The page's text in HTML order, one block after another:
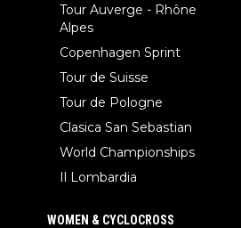
Tour Auverge - Rhône
Alpes
Copenhagen Sprint
Tour de Suisse
Tour de Pologne
Clasica San Sebastian
World Championships
Il Lombardia
WOMEN & CYCLOCROSS